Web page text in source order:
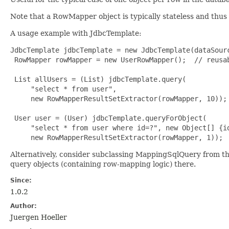
Note that a RowMapper object is typically stateless and
A usage example with JdbcTemplate:
JdbcTemplate jdbcTemplate = new
RowMapper rowMapper = new UserRowMapper();  //
List allUsers = (List) jdbcTemplate.query(
     "select * from user",
     new RowMapperResultSetExtractor(rowMapper, 10));
User user = (User) jdbcTemplate.queryForObject(
"select * from user where id=?", new Object[]
     new RowMapperResultSetExtractor(rowMapper, 1));
Alternatively, consider subclassing MappingSqlQuery from
query objects (containing row-mapping logic) there.
Since:
1.0.2
Author:
Juergen Hoeller